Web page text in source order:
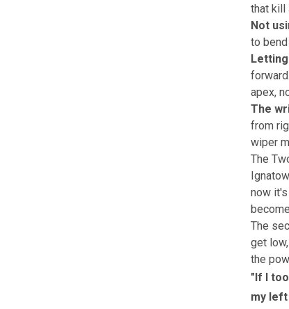
that kill
Not
to
apex,
The
from
wiper
The
now it's
The
get
the
"If I
my left